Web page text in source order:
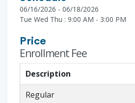
06/16/2026 - 06/18/2026
Tue Wed Thu : 9:00 AM - 3:00 PM
Price
Enrollment Fee
Description
Regular